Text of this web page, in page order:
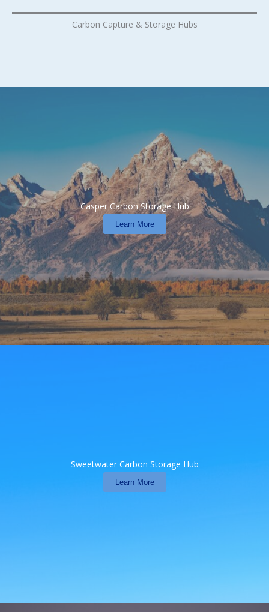
Carbon Capture & Storage Hubs
Sweetwater Carbon Storage Hub
Learn More
Casper Carbon Storage Hub
Learn More